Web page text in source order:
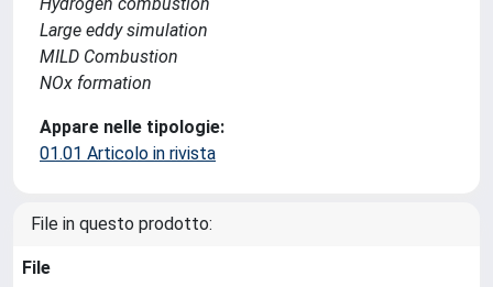
Large eddy simulation
MILD Combustion
NOx formation
Appare nelle tipologie:
01.01 Articolo in rivista
File in questo prodotto:
File